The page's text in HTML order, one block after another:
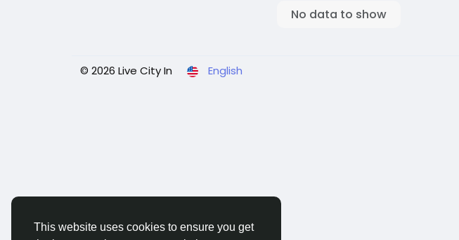
This website uses cookies to ensure you get
No data to show
© 2026 Live City In English